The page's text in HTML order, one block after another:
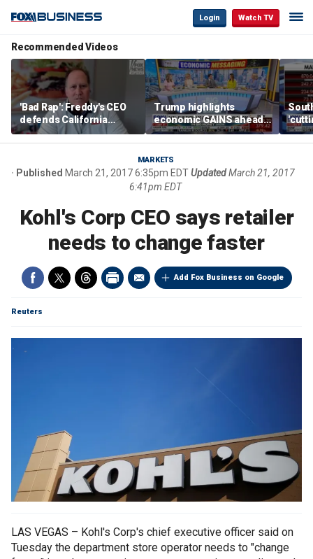
Login Watch TV
Recommended Videos
'Bad Rap': Freddy's CEO
defends California
business climate as
rivals retreat
Trump highlights
economic GAINS ahead
of midterms
MARKETS
Published March 21, 2017 6:35pm EDTUpdatedMarch 21, 2017
6:41pm EDT
Kohl's Corp CEO says retailer
needs to change faster
Add Fox Business on Google
Reuters
LAS VEGAS – Kohl's Corp's chief executive officer said on
Tuesday the department store operator needs to "change